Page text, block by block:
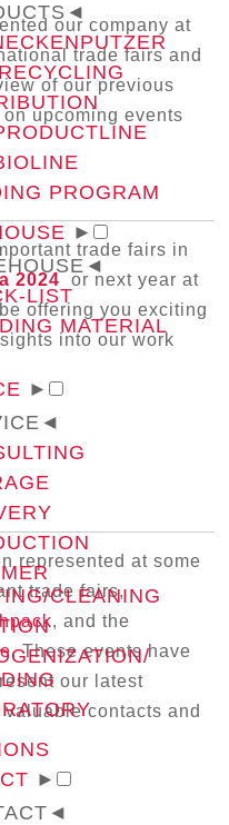
◄
PROGRAM
►
◄
LIST
MATERIAL
►
◄
CLEANING
►
◄
our company at
trade fairs and
of our previous
upcoming events
trade fairs in
2024 or next year at
offering you exciting
into our work
represented at some
trade fairs,
, and the
. These events have
our latest
contacts and